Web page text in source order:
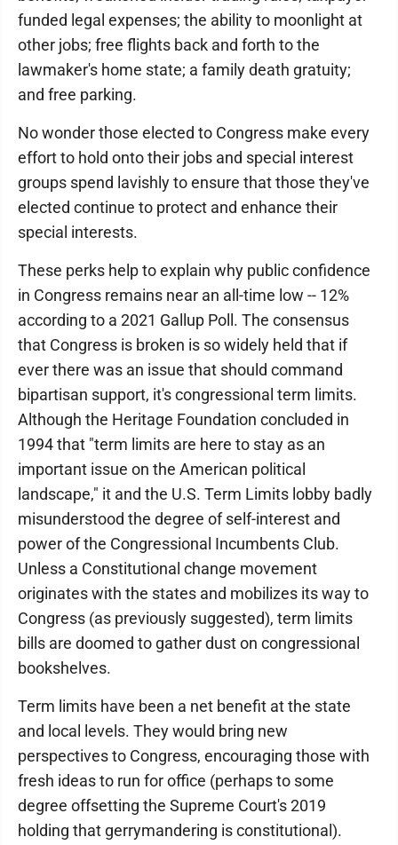
funded legal expenses; the ability to moonlight at
other jobs; free flights back and forth to the
lawmaker's home state; a family death gratuity;
and free parking.
No wonder those elected to Congress make every
effort to hold onto their jobs and special interest
groups spend lavishly to ensure that those they've
elected continue to protect and enhance their
special interests.
These perks help to explain why public confidence
in Congress remains near an all-time low -- 12%
according to a 2021 Gallup Poll. The consensus
that Congress is broken is so widely held that if
ever there was an issue that should command
bipartisan support, it's congressional term limits.
Although the Heritage Foundation concluded in
1994 that "term limits are here to stay as an
important issue on the American political
landscape," it and the U.S. Term Limits lobby badly
misunderstood the degree of self-interest and
power of the Congressional Incumbents Club.
Unless a Constitutional change movement
originates with the states and mobilizes its way to
Congress (as previously suggested), term limits
bills are doomed to gather dust on congressional
bookshelves.
Term limits have been a net benefit at the state
and local levels. They would bring new
perspectives to Congress, encouraging those with
fresh ideas to run for office (perhaps to some
degree offsetting the Supreme Court's 2019
holding that gerrymandering is constitutional).